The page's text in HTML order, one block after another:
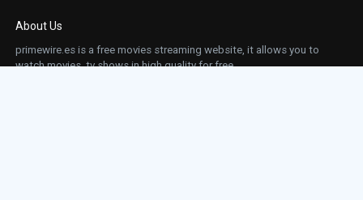
About Us
primewire.es is a free movies streaming website, it allows you to
watch movies, tv shows in high quality for free.